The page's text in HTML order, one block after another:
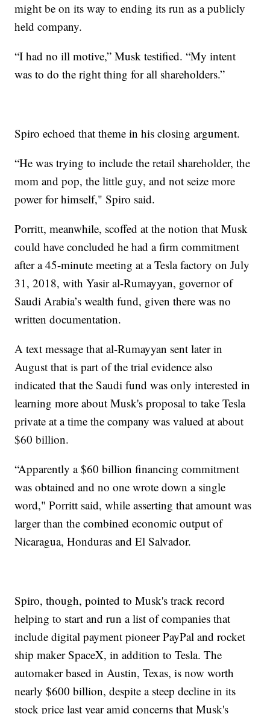
might be on its way to ending its run as a publicly
held company.
“I had no ill motive,” Musk testified. “My intent
was to do the right thing for all shareholders.”
Spiro echoed that theme in his closing argument.
“He was trying to include the retail shareholder, the
mom and pop, the little guy, and not seize more
power for himself," Spiro said.
Porritt, meanwhile, scoffed at the notion that Musk
could have concluded he had a firm commitment
after a 45-minute meeting at a Tesla factory on July
31, 2018, with Yasir al-Rumayyan, governor of
Saudi Arabia’s wealth fund, given there was no
written documentation.
A text message that al-Rumayyan sent later in
August that is part of the trial evidence also
indicated that the Saudi fund was only interested in
learning more about Musk's proposal to take Tesla
private at a time the company was valued at about
$60 billion.
“Apparently a $60 billion financing commitment
was obtained and no one wrote down a single
word," Porritt said, while asserting that amount was
larger than the combined economic output of
Nicaragua, Honduras and El Salvador.
Spiro, though, pointed to Musk's track record
helping to start and run a list of companies that
include digital payment pioneer PayPal and rocket
ship maker SpaceX, in addition to Tesla. The
automaker based in Austin, Texas, is now worth
nearly $600 billion, despite a steep decline in its
stock price last year amid concerns that Musk's